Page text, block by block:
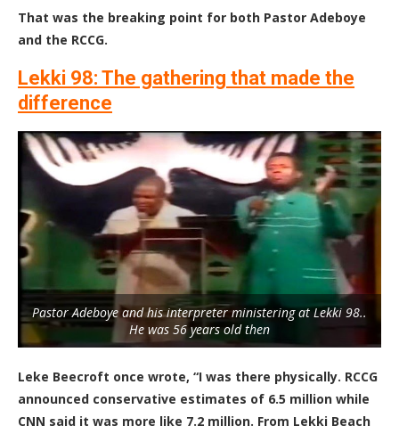
That was the breaking point for both Pastor Adeboye
and the RCCG.
Lekki 98: The gathering that made the
difference
Pastor Adeboye and his interpreter ministering at Lekki 98..
He was 56 years old then
Leke Beecroft once wrote, “I was there physically. RCCG
announced conservative estimates of 6.5 million while
CNN said it was more like 7.2 million. From Lekki Beach